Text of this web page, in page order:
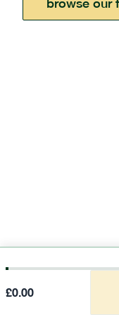
browse our
£0.00